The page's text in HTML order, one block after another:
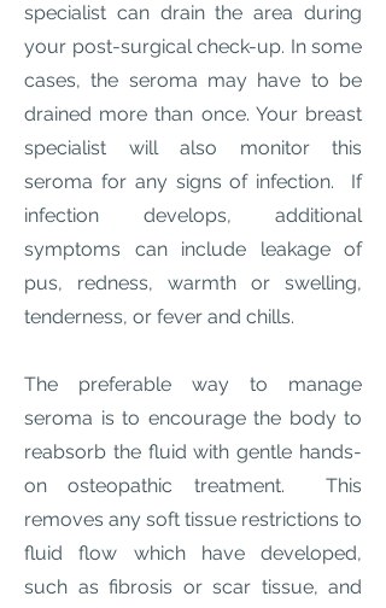
specialist can drain the area during
your post-surgical check-up. In some
cases, the seroma may have to be
drained more than once. Your breast
specialist will also monitor this
seroma for any signs of infection. If
infection develops, additional
symptoms can include leakage of
pus, redness, warmth or swelling,
tenderness, or fever and chills.
The preferable way to manage
seroma is to encourage the body to
reabsorb the fluid with gentle hands-
on osteopathic treatment. This
removes any soft tissue restrictions to
fluid flow which have developed,
such as fibrosis or scar tissue, and